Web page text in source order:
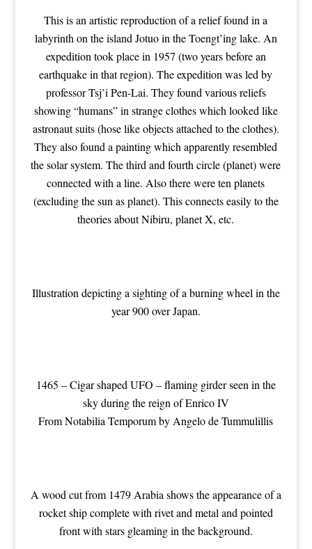
This is an artistic reproduction of a relief found in a
labyrinth on the island Jotuo in the Toengt’ing lake. An
expedition took place in 1957 (two years before an
earthquake in that region). The expedition was led by
professor Tsj’i Pen-Lai. They found various reliefs
showing “humans” in strange clothes which looked like
astronaut suits (hose like objects attached to the clothes).
They also found a painting which apparently resembled
the solar system. The third and fourth circle (planet) were
connected with a line. Also there were ten planets
(excluding the sun as planet). This connects easily to the
theories about Nibiru, planet X, etc.
Illustration depicting a sighting of a burning wheel in the
year 900 over Japan.
1465 – Cigar shaped UFO – flaming girder seen in the
sky during the reign of Enrico IV
From Notabilia Temporum by Angelo de Tummulillis
A wood cut from 1479 Arabia shows the appearance of a
rocket ship complete with rivet and metal and pointed
front with stars gleaming in the background.